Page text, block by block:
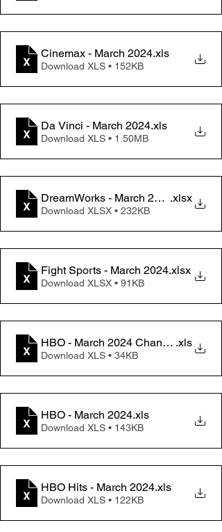
Cinemax - March 2024.xls
Download XLS • 152KB
Da Vinci - March 2024.xls
Download XLS • 1.50MB
DreamWorks - March 2024.xlsx
Download XLSX • 232KB
Fight Sports - March 2024.xlsx
Download XLSX • 91KB
HBO - March 2024 Change memo
.xls
Download XLS • 34KB
HBO - March 2024.xls
Download XLS • 143KB
HBO Hits - March 2024.xls
Download XLS • 122KB